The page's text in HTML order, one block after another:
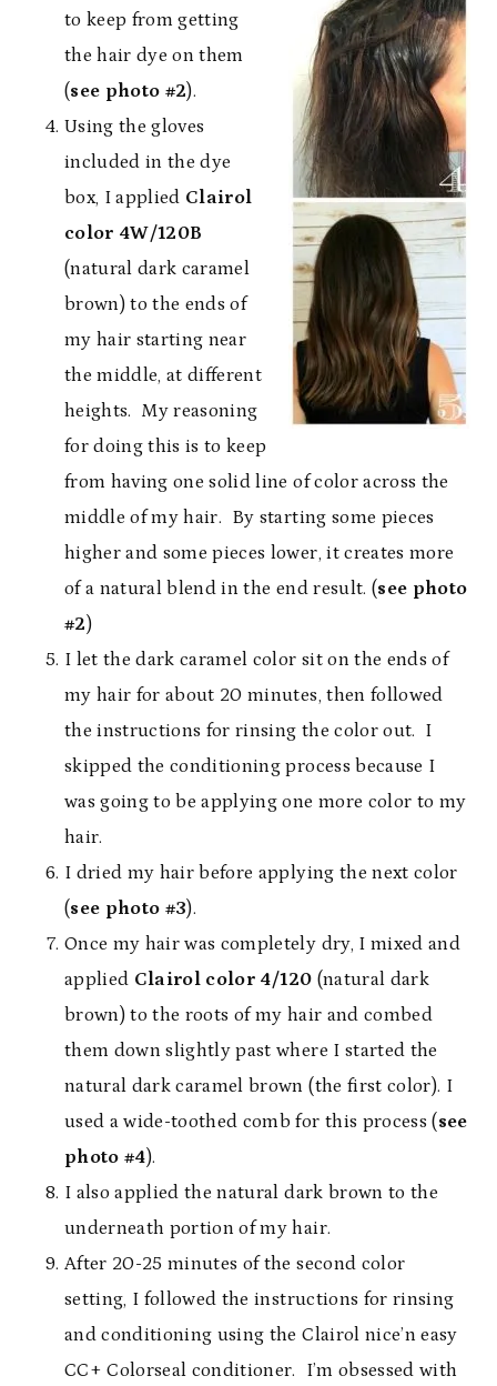
to keep from getting
the hair dye on them
(see photo #2).
Using the gloves
included in the dye
box, I applied Clairol
color 4W/120B
(natural dark caramel
brown) to the ends of
my hair starting near
the middle, at different
heights. My reasoning
for doing this is to keep
from having one solid line of color across the
middle of my hair. By starting some pieces
higher and some pieces lower, it creates more
of a natural blend in the end result. (see photo
#2)
I let the dark caramel color sit on the ends of
my hair for about 20 minutes, then followed
the instructions for rinsing the color out. I
skipped the conditioning process because I
was going to be applying one more color to my
hair.
I dried my hair before applying the next color
(see photo #3).
Once my hair was completely dry, I mixed and
applied Clairol color 4/120 (natural dark
brown) to the roots of my hair and combed
them down slightly past where I started the
natural dark caramel brown (the first color). I
used a wide-toothed comb for this process (see
photo #4).
I also applied the natural dark brown to the
underneath portion of my hair.
After 20-25 minutes of the second color
setting, I followed the instructions for rinsing
and conditioning using the Clairol nice’n easy
CC+ Colorseal conditioner. I’m obsessed with